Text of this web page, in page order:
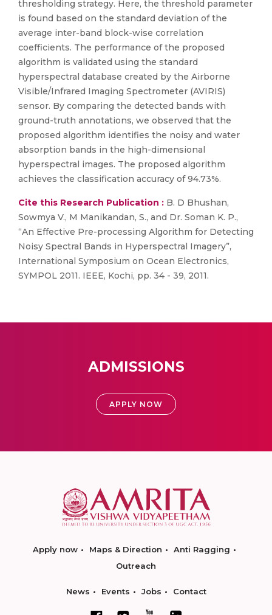
thresholding strategy. Here, the threshold parameter
is found based on the standard deviation of the
average inter-band block-wise correlation
coefficients. The performance of the proposed
algorithm is validated using the standard
hyperspectral database created by the Airborne
Visible/Infrared Imaging Spectrometer (AVIRIS)
sensor. By comparing the detected bands with
ground-truth annotations, we observed that the
proposed algorithm identifies the noisy and water
absorption bands in the high-dimensional
hyperspectral images. The proposed algorithm
achieves the classification accuracy of 94.73%.
Cite this Research Publication : B. D Bhushan,
Sowmya V., M Manikandan, S., and Dr. Soman K. P.,
“An Effective Pre-processing Algorithm for Detecting
Noisy Spectral Bands in Hyperspectral Imagery”,
International Symposium on Ocean Electronics,
SYMPOL 2011. IEEE, Kochi, pp. 34 - 39, 2011.
ADMISSIONS
APPLY NOW
Apply now Maps & Direction
Anti Ragging
Outreach
News Events Jobs Contact